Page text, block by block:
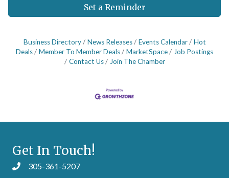
Set a Reminder
Business Directory News Releases Events Calendar
Hot
Deals
Member To Member Deals MarketSpace
Job Postings
Contact Us
Join The Chamber
Get In Touch!
305-361-5207